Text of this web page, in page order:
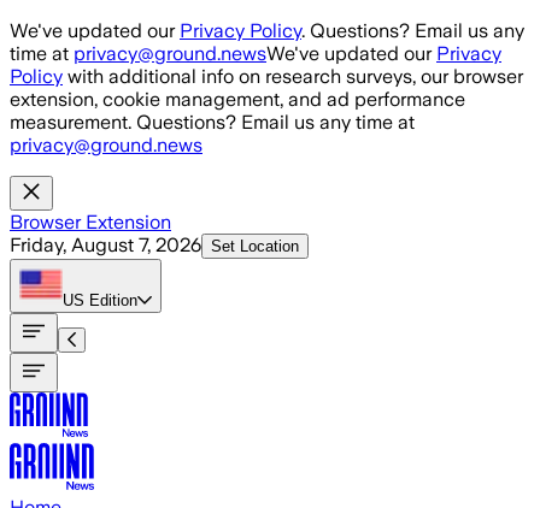
Skip to main content
We've updated our Privacy Policy. Questions? Email us any
time at privacy@ground.newsWe've updated our Privacy
Policy with additional info on research surveys, our browser
extension, cookie management, and ad performance
measurement. Questions? Email us any time at
privacy@ground.news
Browser Extension
Friday, August 7, 2026 Set Location
US Edition